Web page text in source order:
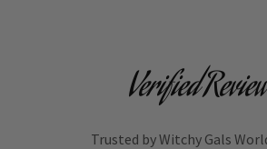
Verified
Trusted by Witchy Gals